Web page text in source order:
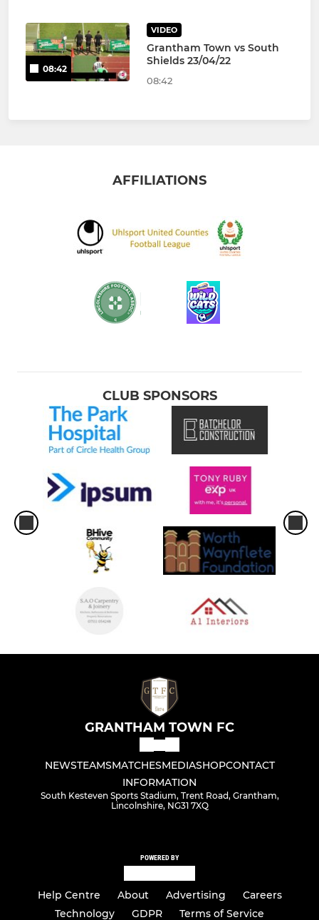
08:42
VIDEO
Grantham Town vs South
Shields 23/04/22
08:42
AFFILIATIONS
CLUB SPONSORS
GRANTHAM TOWN FC
NEWSTEAMSMATCHESMEDIASHOPCONTACT
INFORMATION
South Kesteven Sports Stadium, Trent Road, Grantham,
Lincolnshire, NG31 7XQ
POWERED BY
Help Centre About Advertising
Careers
Technology
GDPR Terms of Service